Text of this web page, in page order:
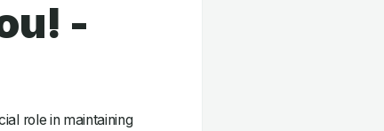
-
role in maintaining